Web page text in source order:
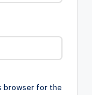
browser for the